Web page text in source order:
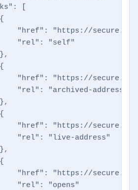
[
"href": "https://
"rel": "self"
"href": "https://
"rel": "archived-address"
"href": "https://
"rel": "live-address"
"href": "https://
"rel": "opens"